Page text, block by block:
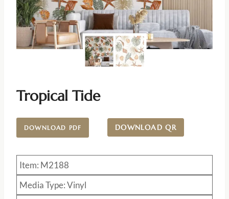
Tropical Tide
DOWNLOAD PDF DOWNLOAD QR
Item: M2188
Media Type: Vinyl